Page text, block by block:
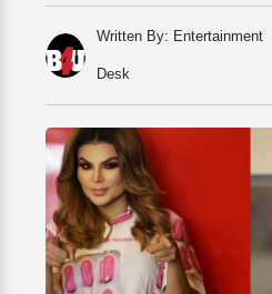
Written By: Entertainment
Desk